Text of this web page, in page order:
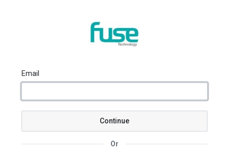
Email
Continue
Or